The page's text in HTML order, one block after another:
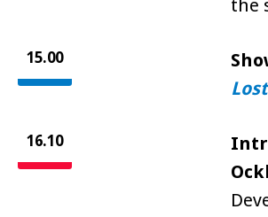
the
15.00
Lost
16.10